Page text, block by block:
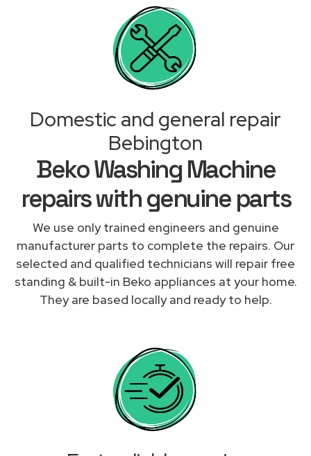
Domestic and general repair
Bebington
Beko Washing Machine
repairs with genuine parts
We use only trained engineers and genuine
manufacturer parts to complete the repairs. Our
selected and qualified technicians will repair free
standing & built-in Beko appliances at your home.
They are based locally and ready to help.